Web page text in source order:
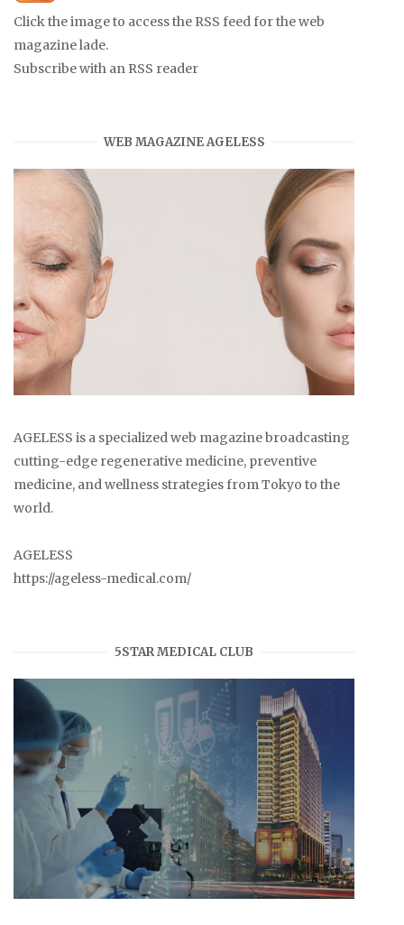
Click the image to access the RSS feed for the web
magazine lade.
Subscribe with an RSS reader
WEB MAGAZINE AGELESS
AGELESS is a specialized web magazine broadcasting
cutting-edge regenerative medicine, preventive
medicine, and wellness strategies from Tokyo to the
world.
AGELESS
https://ageless-medical.com/
5STAR MEDICAL CLUB